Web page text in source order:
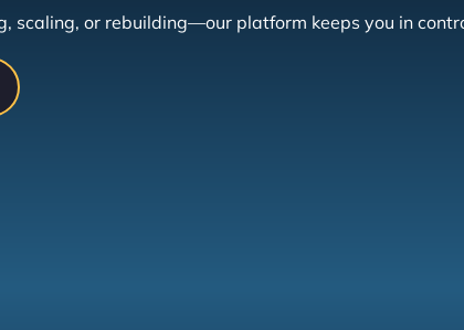
scaling, or rebuilding—our platform keeps you in